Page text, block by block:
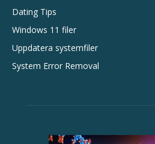
Dating Tips
Windows 11 filer
Uppdatera systemfiler
System Error Removal